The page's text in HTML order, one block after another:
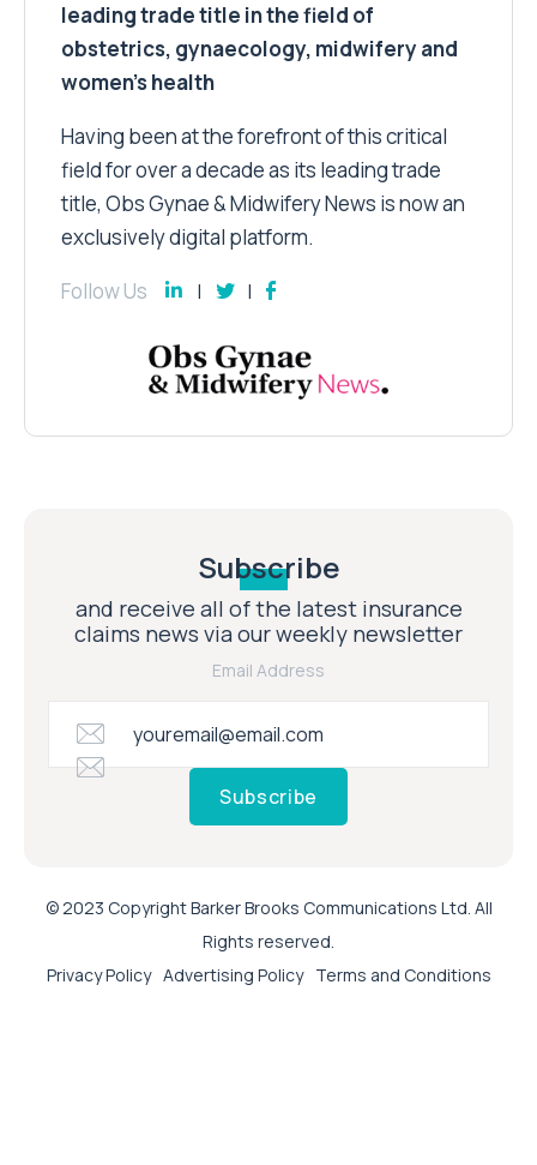
leading trade title in the field of
obstetrics, gynaecology, midwifery and
women’s health
Having been at the forefront of this critical
field for over a decade as its leading trade
title, Obs Gynae & Midwifery News is now an
exclusively digital platform.
Follow Us
Subscribe
and receive all of the latest insurance
claims news via our weekly newsletter
Email Address
Subscribe
© 2023 Copyright Barker Brooks Communications Ltd. All
Rights reserved.
Privacy Policy Advertising Policy Terms and Conditions